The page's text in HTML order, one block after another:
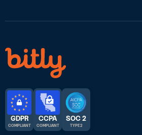
GDPR
COMPLIANT
CCPA
COMPLIANT
SOC 2
TYPE 2